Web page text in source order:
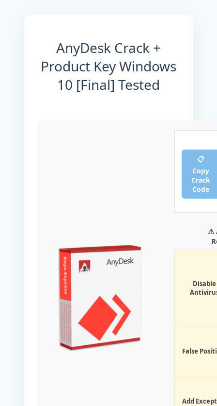
AnyDesk Crack +
Product Key Windows
10 [Final] Tested
📋
Copy
Crack
Code
⚠
Disable
False
Add